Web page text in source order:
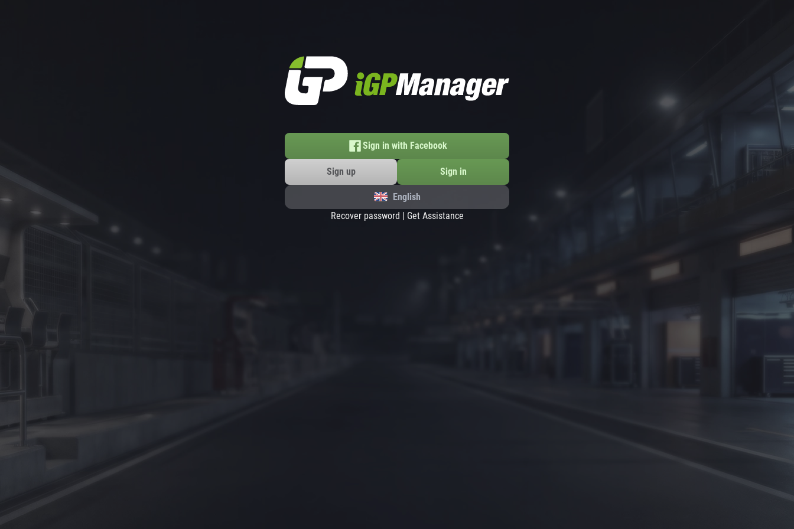
Sign in with Facebook
Sign up Sign in
English
Recover password | Get Assistance